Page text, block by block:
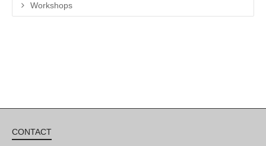
Workshops
CONTACT